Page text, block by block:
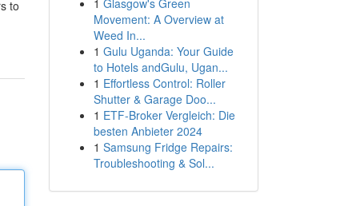
to
1 Glasgow's Green
Movement: A Overview at
Weed In...
1 Gulu Uganda: Your Guide
to Hotels andGulu, Ugan...
1 Effortless Control: Roller
Shutter & Garage Doo...
1 ETF-Broker Vergleich: Die
besten Anbieter 2024
1 Samsung Fridge Repairs:
Troubleshooting & Sol...